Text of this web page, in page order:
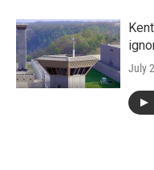
July